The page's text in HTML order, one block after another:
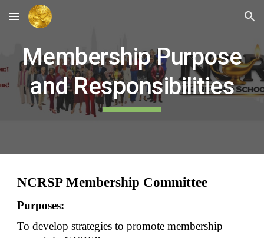
Skip to main content Skip to navigation
Membership Purpose
and Responsibilities
NCRSP Membership Committee
Purposes:
To develop strategies to promote membership